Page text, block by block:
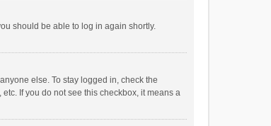
should be able to log in again shortly.
else. To stay logged in, check the
If you do not see this checkbox, it means a